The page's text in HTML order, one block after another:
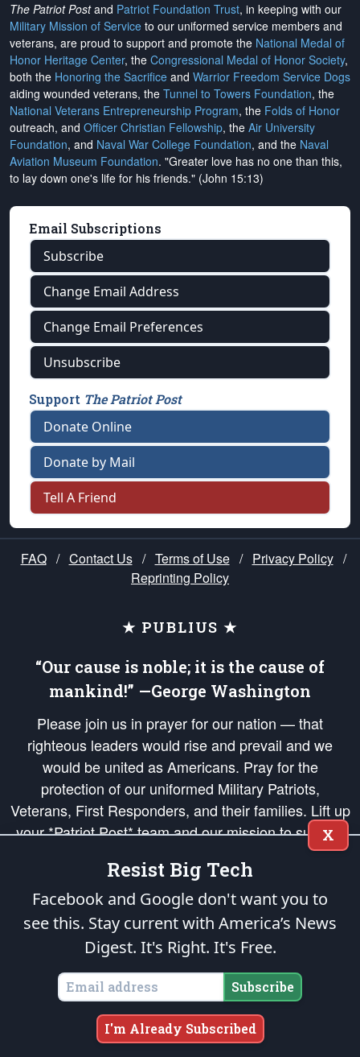
The Patriot Postand Patriot Foundation Trust, in keeping with our
Military Mission of Service to our uniformed service members and
veterans, are proud to support and promote the National Medal of
Honor Heritage Center, the Congressional Medal of Honor Society,
both the Honoring the Sacrifice and Warrior Freedom Service Dogs
aiding wounded veterans, the Tunnel to Towers Foundation, the
National Veterans Entrepreneurship Program, the Folds of Honor
outreach, and Officer Christian Fellowship, the Air University
Foundation, and Naval War College Foundation, and the Naval
Aviation Museum Foundation. "Greater love has no one than this,
to lay down one's life for his friends." (John 15:13)
Email Subscriptions
Subscribe
Change Email Address
Change Email Preferences
Unsubscribe
Support The Patriot Post
Donate Online
Donate by Mail
Tell A Friend
FAQ / Contact Us / Terms of Use / Privacy Policy /
Reprinting Policy
★ PUBLIUS ★
“Our cause is noble; it is the cause of
mankind!” —George Washington
Please join us in prayer for our nation — that
righteous leaders would rise and prevail and we
would be united as Americans. Pray for the
protection of our uniformed Military Patriots,
Veterans, First Responders, and their families. Lift up
your *Patriot Post* team and our mission to support
and defend our legacy of American Liberty and our
Republic's Founding Principles, in order that the fires
of freedom would be ignited in the hearts and minds
of our countrymen.
is protected speech, as enumerated in theFirst Amendment
States of America, in accordance with theendowedandunalienable Rights of
All Mankind
Copyright © 2026The Patriot Post. All Rights Reserved.
X
Resist Big Tech
Facebook and Google don't want you to
see this. Stay current with America’s News
Digest. It's Right. It's Free.
Subscribe
I'm Already Subscribed